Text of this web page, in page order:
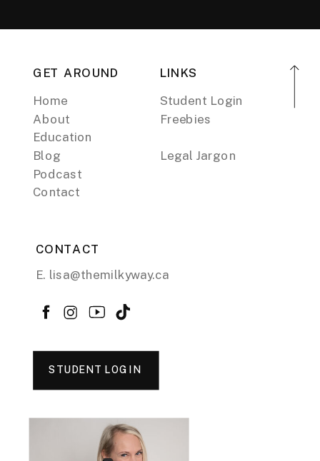
GET AROUND
Home
About
Education
Podcast
Blog
Contact
LINKS
Student Login
Freebies
Legal Jargon
CONTACT
E. lisa@themilkyway.ca
STUDENT LOGIN